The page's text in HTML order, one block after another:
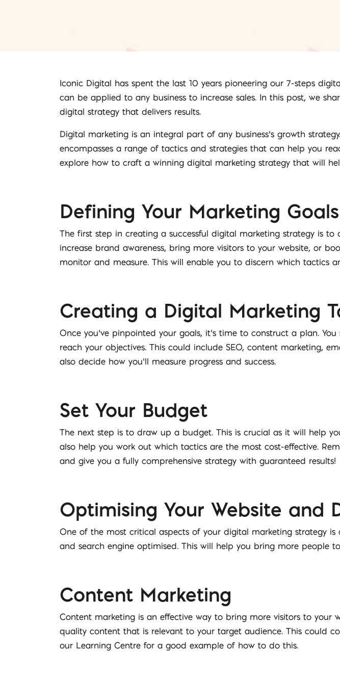
Iconic Digital has spent the last 10 years pioneering our 7-steps
can be applied to any business to increase sales. In this post, we
digital strategy that delivers results.
Digital marketing is an integral part of any business’s growth
encompasses a range of tactics and strategies that can help you
explore how to craft a winning digital marketing strategy that will
Defining Your Marketing Goals
The first step in creating a successful digital marketing strategy is
increase brand awareness, bring more visitors to your website, or
monitor and measure. This will enable you to discern which tactics
Creating a Digital Marketing
Once you’ve pinpointed your goals, it’s time to construct a plan.
reach your objectives. This could include SEO, content marketing,
also decide how you’ll measure progress and success.
Set Your Budget
The next step is to draw up a budget. This is crucial as it will help
also help you work out which tactics are the most cost-effective.
and give you a fully comprehensive strategy with guaranteed results!
Optimising Your Website and
One of the most critical aspects of your digital marketing strategy is
and search engine optimised. This will help you bring more people
Content Marketing
Content marketing is an effective way to bring more visitors to your
quality content that is relevant to your target audience. This could
our Learning Centre for a good example of how to do this.